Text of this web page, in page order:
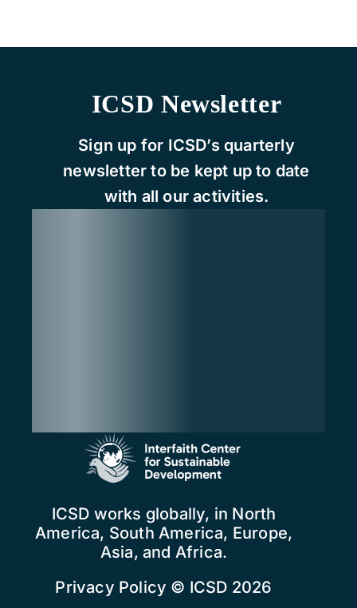
ICSD works globally, in North
America, South America, Europe,
Asia, and Africa.
Privacy Policy © ICSD 2026
ICSD Newsletter
Sign up for ICSD’s quarterly
newsletter to be kept up to date
with all our activities.